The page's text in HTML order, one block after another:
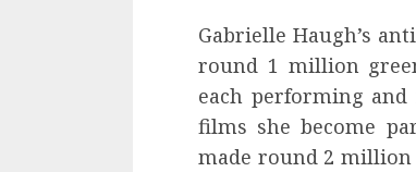
Gabrielle Haugh’s
round 1 million
each performing
films she become
made round 2 million